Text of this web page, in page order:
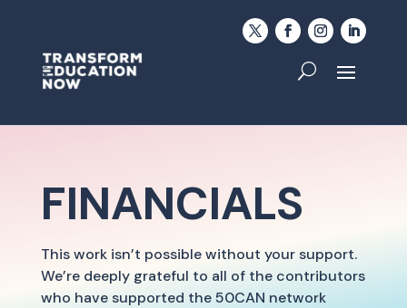
FINANCIALS
This work isn’t possible without your support.
We’re deeply grateful to all of the contributors
who have supported the 50CAN network